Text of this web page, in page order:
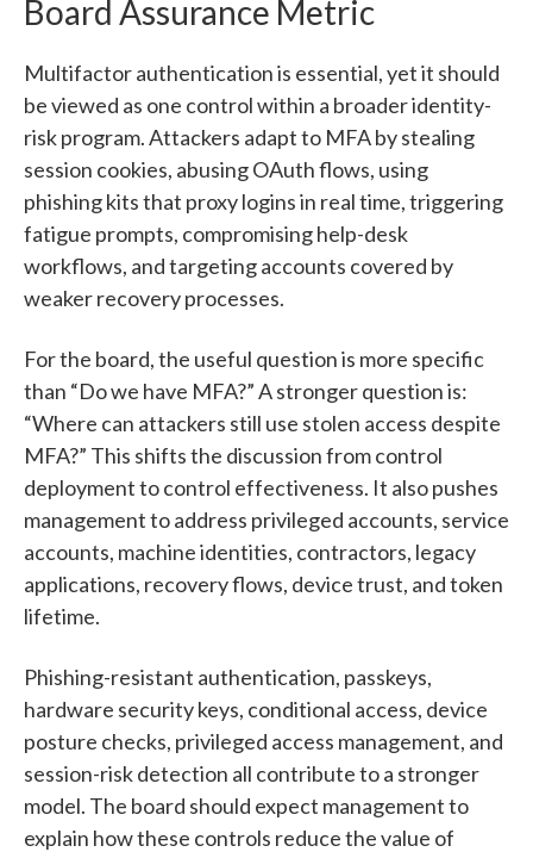
Board Assurance Metric
Multifactor authentication is essential, yet it should
be viewed as one control within a broader identity-
risk program. Attackers adapt to MFA by stealing
session cookies, abusing OAuth flows, using
phishing kits that proxy logins in real time, triggering
fatigue prompts, compromising help-desk
workflows, and targeting accounts covered by
weaker recovery processes.
For the board, the useful question is more specific
than “Do we have MFA?” A stronger question is:
“Where can attackers still use stolen access despite
MFA?” This shifts the discussion from control
deployment to control effectiveness. It also pushes
management to address privileged accounts, service
accounts, machine identities, contractors, legacy
applications, recovery flows, device trust, and token
lifetime.
Phishing-resistant authentication, passkeys,
hardware security keys, conditional access, device
posture checks, privileged access management, and
session-risk detection all contribute to a stronger
model. The board should expect management to
explain how these controls reduce the value of